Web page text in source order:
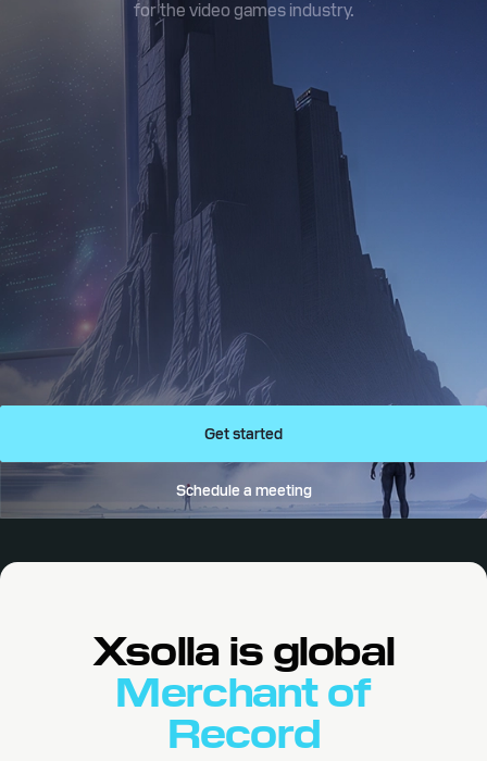
for the video games industry.
Get started
Schedule a meeting
Xsolla is global
Merchant of
Record